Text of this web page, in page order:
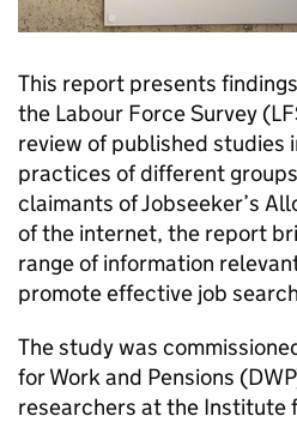
This report presents
the Labour Force Survey
review of published studies
practices of different
claimants of Jobseeker’s
of the internet, the report
range of information
promote effective job
The study was
for Work and Pensions
researchers at the Institute